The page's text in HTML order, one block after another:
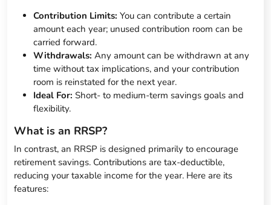
Contribution Limits: You can contribute a certain
amount each year; unused contribution room can be
carried forward.
Withdrawals: Any amount can be withdrawn at any
time without tax implications, and your contribution
room is reinstated for the next year.
Ideal For: Short- to medium-term savings goals and
flexibility.
What is an RRSP?
In contrast, an RRSP is designed primarily to encourage
retirement savings. Contributions are tax-deductible,
reducing your taxable income for the year. Here are its
features: